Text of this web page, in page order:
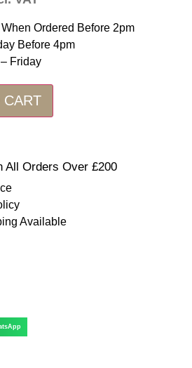
Ordered Before 2pm
Before 4pm
Friday
CART
All Orders Over £200
Available